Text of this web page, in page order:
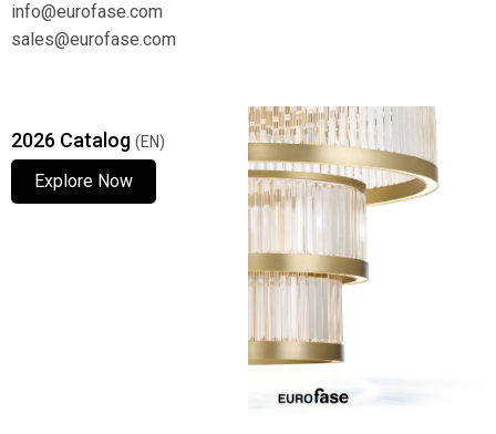
info@eurofase.com
sales@eurofase.com
2026 Catalog (EN)
Explore Now